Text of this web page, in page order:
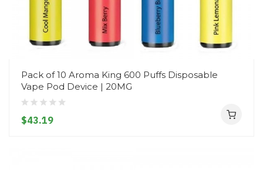
Pack of 10 Aroma King 600 Puffs Disposable
Vape Pod Device | 20MG
$43.19